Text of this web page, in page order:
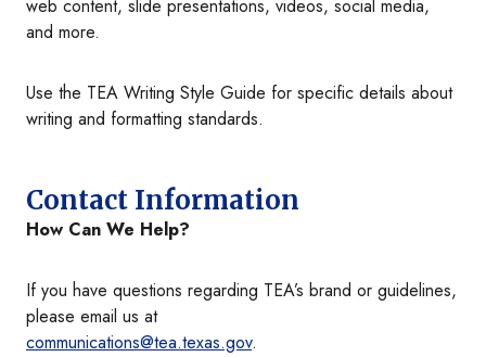
Contact Information
How Can We Help?
If you have questions regarding TEA’s brand or guidelines,
please email us at
communications@tea.texas.gov.
web content, slide presentations, videos, social media,
and more.
Use the TEA Writing Style Guide for specific details about
writing and formatting standards.